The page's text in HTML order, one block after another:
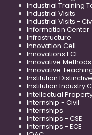
Industrial Training
Industrial Visits
Industrial Visits -
Information Center
Infrastructure
Innovation Cell
Innovations ECE
Innovative Methods
Innovative
Institution
Institution Industry
Intellectual
Internship - Civil
Internships
Internships - CSE
Internships - ECE